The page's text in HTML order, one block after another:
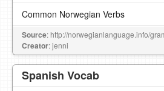
Common Norwegian Verbs
Source: http://norwegianlanguage.info/
Creator: jenni
Spanish Vocab